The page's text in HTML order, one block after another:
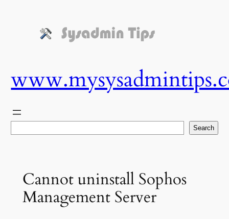
Search
Cannot uninstall Sophos
Management Server